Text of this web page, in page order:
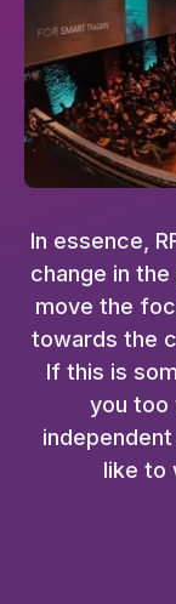
In essence,
change in
move the
towards the
If this is
you too
like to